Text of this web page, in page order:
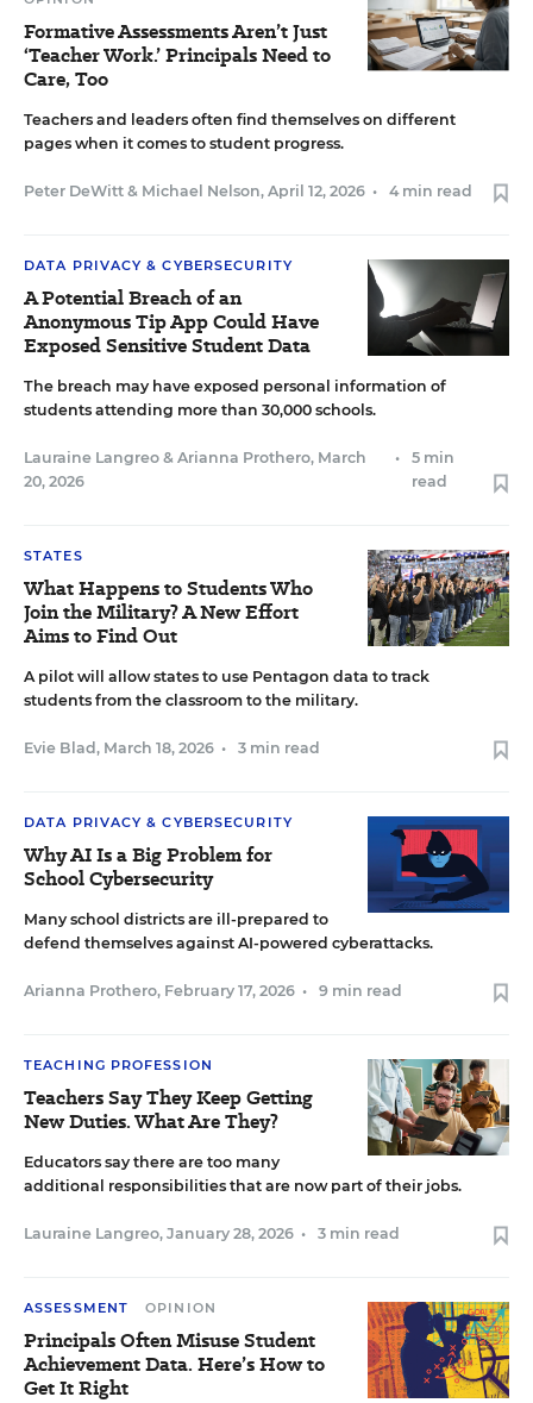
Formative Assessments Aren’t Just
‘Teacher Work.’ Principals Need to
Care, Too
Teachers and leaders often find themselves on different
pages when it comes to student progress.
Peter DeWitt & Michael Nelson, April 12, 2026 • 4 min read
DATA PRIVACY & CYBERSECURITY
A Potential Breach of an
Anonymous Tip App Could Have
Exposed Sensitive Student Data
The breach may have exposed personal information of
students attending more than 30,000 schools.
Lauraine Langreo & Arianna Prothero, March
20, 2026
•
5 min
read
STATES
What Happens to Students Who
Join the Military? A New Effort
Aims to Find Out
A pilot will allow states to use Pentagon data to track
students from the classroom to the military.
Evie Blad , March 18, 2026 • 3 min read
DATA PRIVACY & CYBERSECURITY
Why AI Is a Big Problem for
School Cybersecurity
Many school districts are ill-prepared to
defend themselves against AI-powered cyberattacks.
Arianna Prothero, February 17, 2026 • 9 min read
TEACHING PROFESSION
Teachers Say They Keep Getting
New Duties. What Are They?
Educators say there are too many
additional responsibilities that are now part of their jobs.
Lauraine Langreo, January 28, 2026 • 3 min read
ASSESSMENT OPINION
Principals Often Misuse Student
Achievement Data. Here’s How to
Get It Right